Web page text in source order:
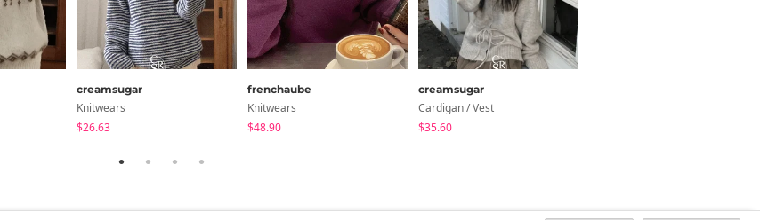
creamsugar
Knitwears
$26.63
frenchaube
Knitwears
$48.90
creamsugar
Cardigan / Vest
$35.60